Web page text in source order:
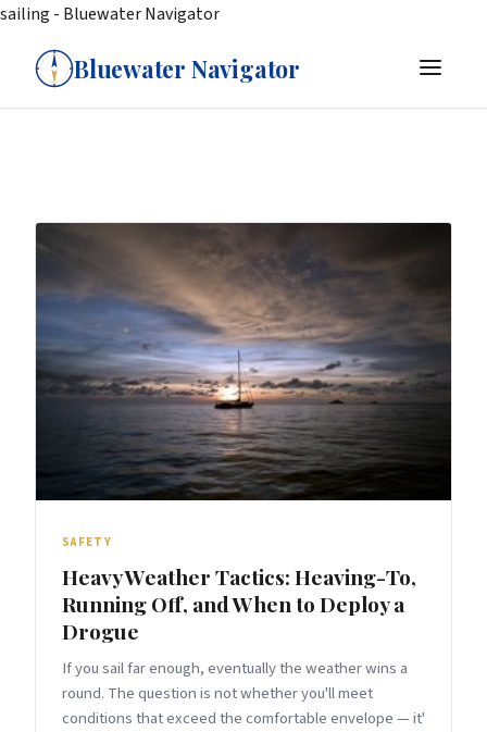
sailing - Bluewater Navigator
Bluewater Navigator
SAFETY
Heavy Weather Tactics: Heaving-To,
Running Off, and When to Deploy a
Drogue
If you sail far enough, eventually the weather wins a
round. The question is not whether you'll meet
conditions that exceed the comfortable envelope — it'